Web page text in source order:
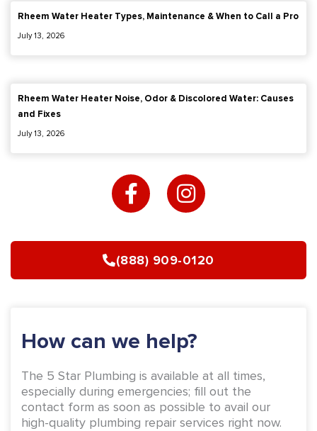
Rheem Water Heater Types, Maintenance & When to Call a Pro
July 13, 2026
Rheem Water Heater Noise, Odor & Discolored Water: Causes
and Fixes
July 13, 2026
a
c
b
o
-
f
n
s
a
g
m
(888) 909-0120
How can we help?
The 5 Star Plumbing is available at all times,
especially during emergencies; fill out the
contact form as soon as possible to avail our
high-quality plumbing repair services right now.